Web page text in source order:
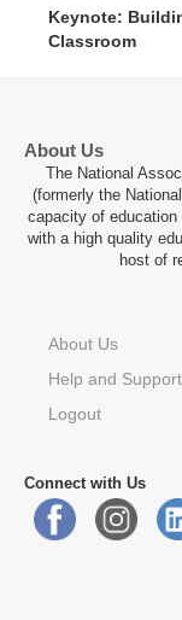
Keynote:
Classroom
About Us
The National
(formerly the
capacity of education
with a high quality
host of
About Us
Help and Support
Logout
Connect with Us